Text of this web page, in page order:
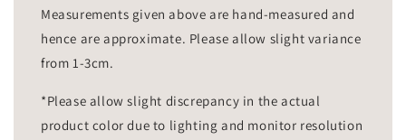
Measurements given above are hand-measured and
hence are approximate. Please allow slight variance
from 1-3cm.
*Please allow slight discrepancy in the actual
product color due to lighting and monitor resolution